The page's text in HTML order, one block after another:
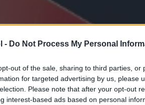
- Do Not Process My Personal
out of the sale, sharing to third parties, or
for targeted advertising by us, please
Please note that after your opt-out
interest-based ads based on personal